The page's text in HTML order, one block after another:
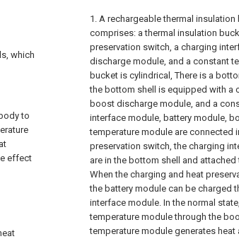
which
to
effect
1. A rechargeable thermal
comprises: a thermal insulation
preservation switch, a charging
discharge module, and a constant
bucket is cylindrical, There is a
the bottom shell is equipped with a
boost discharge module, and a
interface module, battery module,
temperature module are connected
preservation switch, the charging
are in the bottom shell and
When the charging and heat
the battery module can be charged
interface module. In the normal
temperature module through the
temperature module generates